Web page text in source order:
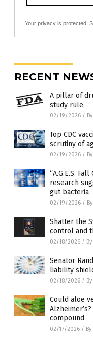
Your privacy is protected.
RECENT
A pillar of
study rule
02/19/2026 /
Top CDC
scrutiny of
02/19/2026 /
“A.G.E.S.
research
gut bacteria
02/19/2026 /
Shatter the
control and
02/18/2026 /
Senator
liability
02/18/2026 /
Could aloe
compound
02/17/2026 /